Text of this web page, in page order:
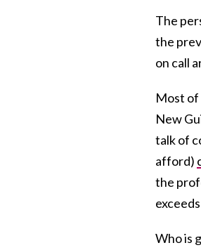
The
the
on call
Most of
New
talk of
afford)
the
Who is